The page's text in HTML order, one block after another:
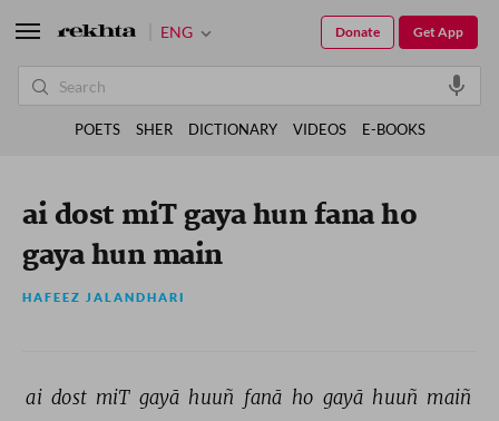
ai dost miT gaya hun fana ho
gaya hun main
HAFEEZ JALANDHARI
ai dost miT gayā huuñ fanā ho gayā huuñ maiñ
ENG Get App
Donate
POETS SHER DICTIONARY VIDEOS E-BOOKS